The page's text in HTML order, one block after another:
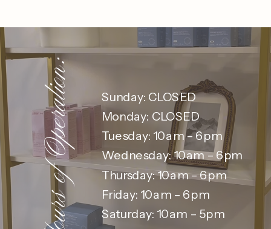
Sunday: CLOSED
Monday: CLOSED
Tuesday: 10am – 6pm
Wednesday: 10am – 6pm
Thursday: 10am – 6pm
Friday: 10am – 6pm
Saturday: 10am – 5pm
Hours of Operation: